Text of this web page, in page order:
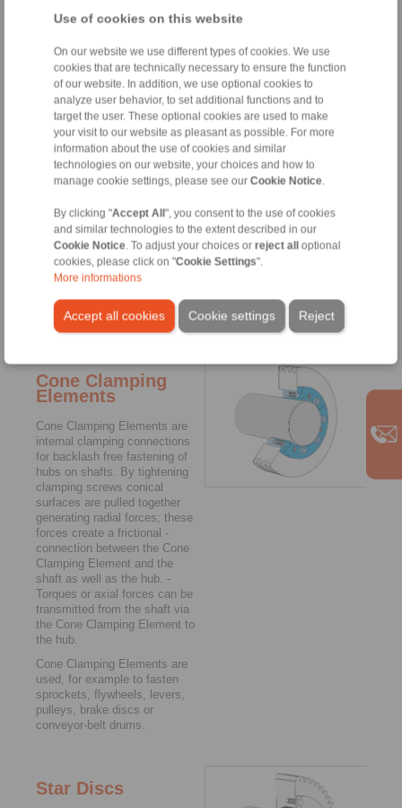
Use of cookies on this website
On our website we use different types of cookies. We use
cookies that are technically necessary to ensure the function
of our website. In addition, we use optional cookies to
analyze user behavior, to set additional functions and to
target the user. These optional cookies are used to make
your visit to our website as pleasant as possible. For more
information about the use of cookies and similar
technologies on our website, your choices and how to
manage cookie settings, please see our Cookie Notice
By clicking "Accept All", you consent to the use of cookies
and similar technologies to the extent described in our
Cookie Notice . To adjust your choices or reject alloptional
cookies, please click on "Cookie Settings".
More informations
Accept all cookies Reject
Cookie settings
shafts. By tightening clamping
pulled together generating
radial forces; these forces
press the hollow shaft onto the
shaft. Torques or axial forces
can be transmitted ­frictionally
from the hollow shaft to the
shaft. The Shrink Disc ­itself is
not ­involved in the
transmission of ­torques or
axial forces. The ­radial
through the ­circumference of
the hollow shaft also ensure an
­optimum centring to the shaft.
Shrink Discs are used, for
shafts to gearboxes with
hollow-shafts.
Cone Clamping
Elements
Cone Clamping Elements are
internal clamping connections
for backlash free fastening of
hubs on shafts. By tightening
clamping screws ­conical
surfaces are pulled together
generating radial forces; these
forces create a frictional ­
connection between the Cone
Clamping ­Element and the
shaft as well as the hub. ­
Torques or axial forces can be
­trans­mitted from the shaft via
the Cone Clamping ­Element to
the hub.
Cone Clamping Elements are
used, for example to fasten
sprockets, flywheels, levers,
pulleys, brake discs or
conveyor-belt drums.
Star Discs